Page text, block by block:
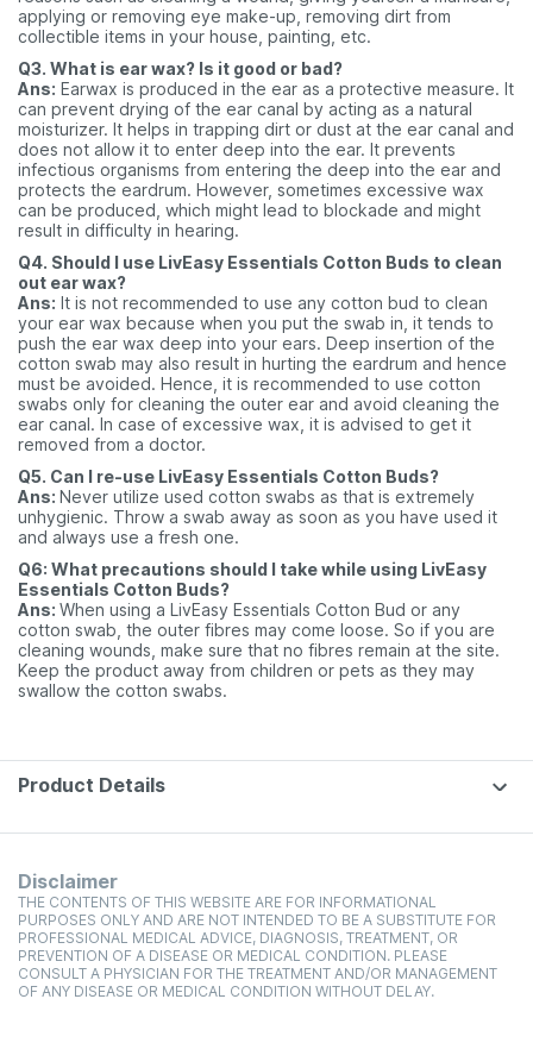
applying or removing eye make-up, removing dirt from
collectible items in your house, painting, etc.
Q3. What is ear wax? Is it good or bad?
Ans: Earwax is produced in the ear as a protective measure. It
can prevent drying of the ear canal by acting as a natural
moisturizer. It helps in trapping dirt or dust at the ear canal and
does not allow it to enter deep into the ear. It prevents
infectious organisms from entering the deep into the ear and
protects the eardrum. However, sometimes excessive wax
can be produced, which might lead to blockade and might
result in difficulty in hearing.
Q4. Should I use LivEasy Essentials Cotton Buds to clean
out ear wax?
Ans: It is not recommended to use any cotton bud to clean
your ear wax because when you put the swab in, it tends to
push the ear wax deep into your ears. Deep insertion of the
cotton swab may also result in hurting the eardrum and hence
must be avoided. Hence, it is recommended to use cotton
swabs only for cleaning the outer ear and avoid cleaning the
ear canal. In case of excessive wax, it is advised to get it
removed from a doctor.
Q5. Can I re-use LivEasy Essentials Cotton Buds?
Ans: Never utilize used cotton swabs as that is extremely
unhygienic. Throw a swab away as soon as you have used it
and always use a fresh one.
Q6: What precautions should I take while using LivEasy
Essentials Cotton Buds?
Ans: When using a LivEasy Essentials Cotton Bud or any
cotton swab, the outer fibres may come loose. So if you are
cleaning wounds, make sure that no fibres remain at the site.
Keep the product away from children or pets as they may
swallow the cotton swabs.
Product Details
Disclaimer
THE CONTENTS OF THIS WEBSITE ARE FOR INFORMATIONAL
PURPOSES ONLY AND ARE NOT INTENDED TO BE A SUBSTITUTE FOR
PROFESSIONAL MEDICAL ADVICE, DIAGNOSIS, TREATMENT, OR
PREVENTION OF A DISEASE OR MEDICAL CONDITION. PLEASE
CONSULT A PHYSICIAN FOR THE TREATMENT AND/OR MANAGEMENT
OF ANY DISEASE OR MEDICAL CONDITION WITHOUT DELAY.